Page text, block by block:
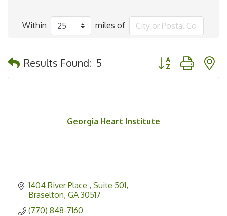
Within miles of
Results Found: 5 Button group with
Georgia Heart Institute
1404 River Place
Suite 501
Braselton GA 30517
(770) 848-7160